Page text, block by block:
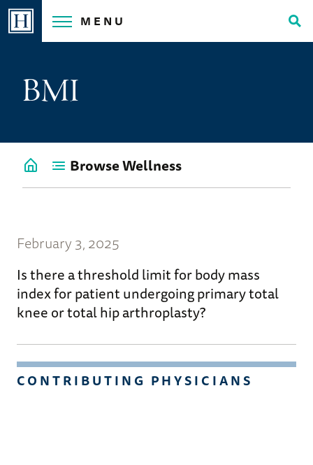
Skip
MENU
BMI
Go
Browse Wellness
February 3, 2025
Is there a threshold limit for body mass
index for patient undergoing primary total
knee or total hip arthroplasty?
CONTRIBUTING PHYSICIANS